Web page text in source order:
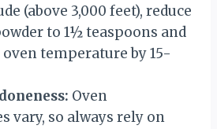
(above 3,000 feet), reduce
to 1½ teaspoons and
temperature by 15-
Oven
vary, so always rely on